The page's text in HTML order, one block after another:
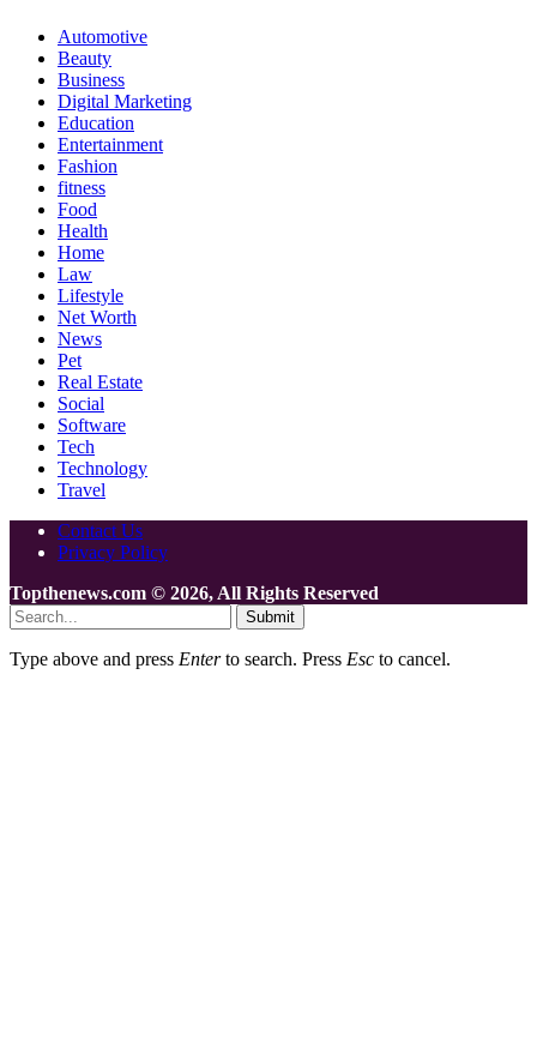
Automotive
Beauty
Business
Digital Marketing
Education
Entertainment
Fashion
fitness
Food
Health
Home
Law
Lifestyle
Net Worth
News
Pet
Real Estate
Social
Software
Tech
Technology
Travel
Contact Us
Privacy Policy
Topthenews.com © 2026, All Rights Reserved
Submit
Type above and press Enterto search. Press Esc to cancel.